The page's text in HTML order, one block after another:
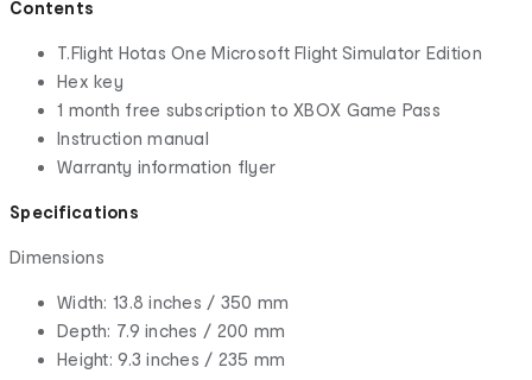
Contents
T.Flight Hotas One Microsoft Flight Simulator Edition
Hex key
1 month free subscription to XBOX Game Pass
Instruction manual
Warranty information flyer
Specifications
Dimensions
Width: 13.8 inches / 350 mm
Depth: 7.9 inches / 200 mm
Height: 9.3 inches / 235 mm